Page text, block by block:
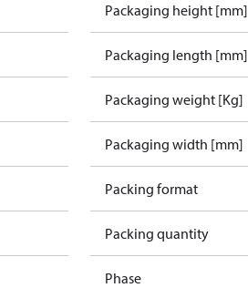
Packaging height [mm]
Packaging length [mm]
Packaging weight [Kg]
Packaging width [mm]
Packing format
Packing quantity
Phase